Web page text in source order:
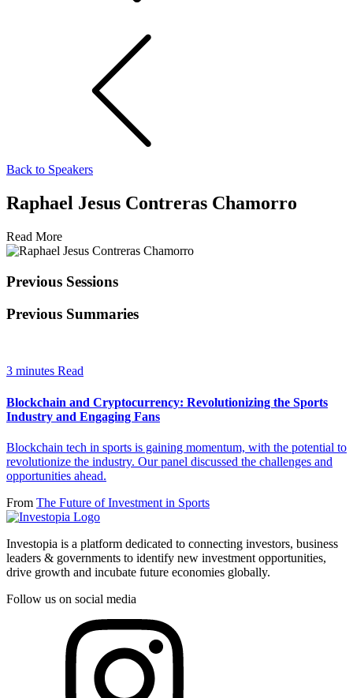
Back to Speakers
Raphael Jesus Contreras Chamorro
Read More
Previous Sessions
Previous Summaries
3 minutes Read
Blockchain and Cryptocurrency: Revolutionizing the Sports
Industry and Engaging Fans
Blockchain tech in sports is gaining momentum, with the potential to
revolutionize the industry. Our panel discussed the challenges and
opportunities ahead.
From The Future of Investment in Sports
Investopia is a platform dedicated to connecting investors, business
leaders & governments to identify new investment opportunities,
drive growth and incubate future economies globally.
Follow us on social media